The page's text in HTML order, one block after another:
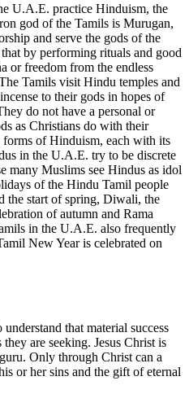
U.A.E. practice Hinduism, the
god of the Tamils is Murugan,
and serve the gods of the
by performing rituals and good
or freedom from the endless
Tamils visit Hindu temples and
to their gods in hopes of
do not have a personal or
as Christians do with their
forms of Hinduism, each with its
in the U.A.E. try to be discrete
many Muslims see Hindus as idol
of the Hindu Tamil people
the start of spring, Diwali, the
of autumn and Rama
in the U.A.E. also frequently
New Year is celebrated on
that material success
are seeking. Jesus Christ is
Only through Christ can a
or her sins and the gift of eternal